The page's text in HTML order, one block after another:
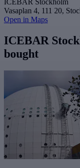
Vasaplan 4, 111 20,
Open in Maps
ICEBAR
bought